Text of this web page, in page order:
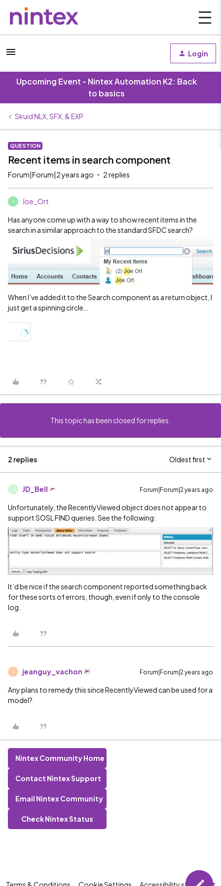
Login
Upcoming Event - Nintex Automation K2: Back
to basics
Skuid NLX, SFX, & EXP
QUESTION
Recent items in search component
Forum|Forum|2 years ago 2 replies
Joe_Ort
Has anyone come up with a way to show recent items in the
search in a similar approach to the standard SFDC search?
When I’ve added it to the Search component as a return object, I
just get a spinning circle…
This topic has been closed for replies.
2 replies Oldest first
JD_Bell Forum|Forum|2 years ago
Unfortunately, the RecentlyViewed object does not appear to
support SOSL FIND queries. See the following:
It’d be nice if the search component reported something back
for these sorts of errors, though, even if only to the console
log.
jeanguy_vachon Forum|Forum|2 years ago
Any plans to remedy this since RecentlyViewed can be used for a
model?
Nintex Community Home
Contact Nintex Support
Email Nintex Community
Check Nintex Status